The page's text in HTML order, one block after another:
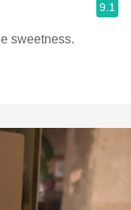
9.1
sweetness.